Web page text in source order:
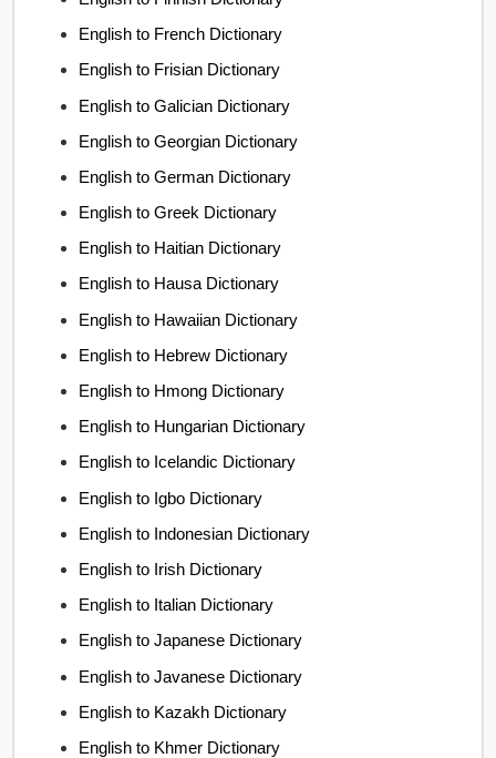
English to French Dictionary
English to Frisian Dictionary
English to Galician Dictionary
English to Georgian Dictionary
English to German Dictionary
English to Greek Dictionary
English to Haitian Dictionary
English to Hausa Dictionary
English to Hawaiian Dictionary
English to Hebrew Dictionary
English to Hmong Dictionary
English to Hungarian Dictionary
English to Icelandic Dictionary
English to Igbo Dictionary
English to Indonesian Dictionary
English to Irish Dictionary
English to Italian Dictionary
English to Japanese Dictionary
English to Javanese Dictionary
English to Kazakh Dictionary
English to Khmer Dictionary